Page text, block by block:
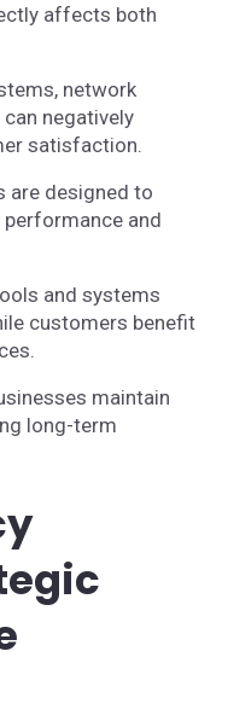
affects both
network
negatively
satisfaction.
are designed to
and
and systems
customers benefit
maintain
long-term